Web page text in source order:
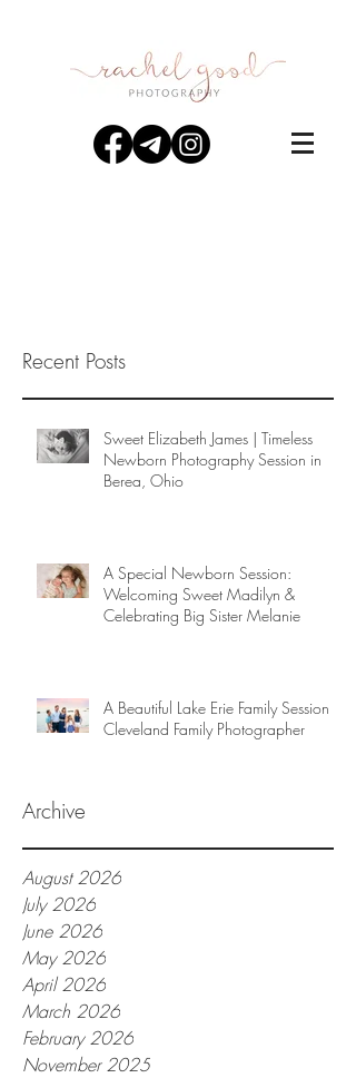
Recent Posts
Sweet Elizabeth James | Timeless
Newborn Photography Session in
Berea, Ohio
A Special Newborn Session:
Welcoming Sweet Madilyn &
Celebrating Big Sister Melanie
A Beautiful Lake Erie Family Session |
Cleveland Family Photographer
Archive
August 2026
July 2026
June 2026
May 2026
April 2026
March 2026
February 2026
November 2025